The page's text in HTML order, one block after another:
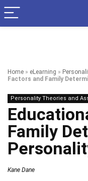
Home » eLearning »
Factors and Family
Personality Theories and
Family
Kane Dane